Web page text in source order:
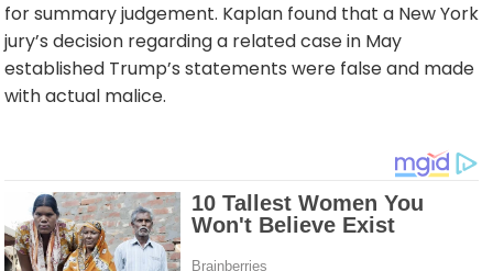
for summary judgement. Kaplan found that a New York
jury’s decision regarding a related case in May
established Trump’s statements were false and made
with actual malice.